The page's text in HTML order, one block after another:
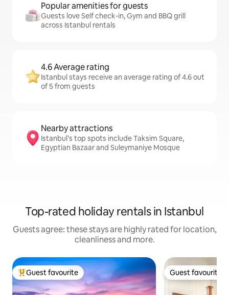
Popular amenities for guests
Guests love Self check-in, Gym and BBQ grill
across Istanbul rentals
4.6 Average rating
Istanbul stays receive an average rating of 4.6 out
of 5 from guests
Nearby attractions
Istanbul’s top spots include Taksim Square,
Egyptian Bazaar and Suleymaniye Mosque
Top-rated holiday rentals in Istanbul
Guests agree: these stays are highly rated for location,
cleanliness and more.
Top guest favourite
Guest favourite Guest favourite
Guest favourite